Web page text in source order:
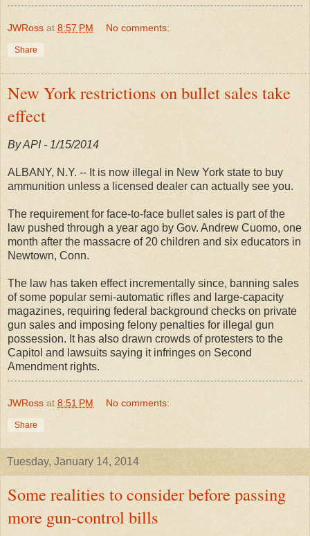
JWRoss at 8:57 PM No comments:
Share
New York restrictions on bullet sales take
effect
By API - 1/15/2014
ALBANY, N.Y. -- It is now illegal in New York state to buy
ammunition unless a licensed dealer can actually see you.
The requirement for face-to-face bullet sales is part of the
law pushed through a year ago by Gov. Andrew Cuomo, one
month after the massacre of 20 children and six educators in
Newtown, Conn.
The law has taken effect incrementally since, banning sales
of some popular semi-automatic rifles and large-capacity
magazines, requiring federal background checks on private
gun sales and imposing felony penalties for illegal gun
possession. It has also drawn crowds of protesters to the
Capitol and lawsuits saying it infringes on Second
Amendment rights.
JWRoss at 8:51 PM No comments:
Share
Tuesday, January 14, 2014
Some realities to consider before passing
more gun-control bills